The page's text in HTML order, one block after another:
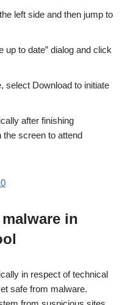
left side and then jump to
up to date” dialog and click
select Download to initiate
after finishing
the screen to attend
in
in respect of technical
safe from malware.